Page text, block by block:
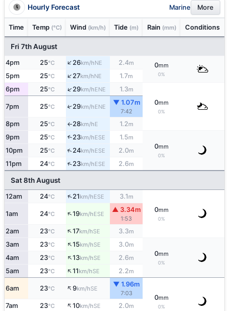
Hourly Forecast Marine More
Time Temp (°C) Wind (km/h) Tide (m) Rain (mm) Conditions
Fri 7th August
4pm 25°C ↑26km/hNE 2.4m 0mm
0%
5pm 25°C ↑27km/hNE 1.7m
6pm 25°C ↑29km/hENE 1.3m
0mm
0%
7pm 25°C ↑29km/hENE
▼ 1.07m
7:42
8pm 25°C ↑28km/hE 1.2m
9pm 25°C ↑23km/hESE 1.5m
0mm
0%
10pm 25°C ↑24km/hESE 2.0m
11pm 24°C ↑23km/hESE 2.6m
Sat 8th August
12am 24°C ↑21km/hESE 3.1m
0mm
0%
1am 24°C ↑19km/hESE
▲ 3.34m
1:53
2am 23°C ↑17km/hSE 3.3m
3am 23°C ↑15km/hSE 3.0m
0mm
0%
4am 23°C ↑13km/hSE 2.6m
5am 23°C ↑11km/hSE 2.2m
6am 23°C ↑9km/hSE
▼ 1.96m
7:03
0mm
0%
7am 23°C ↑10km/hSE 2.0m